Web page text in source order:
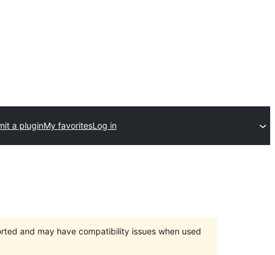
a pluginMy favoritesLog in
and may have compatibility issues when used